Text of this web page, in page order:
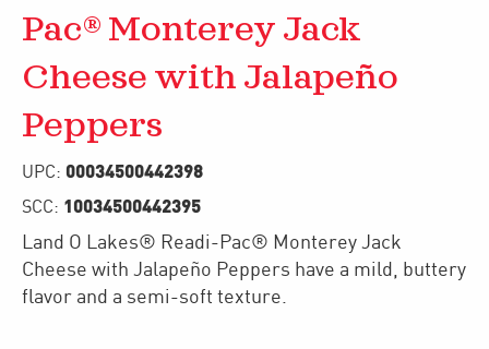
Pac® Monterey Jack
Cheese with Jalapeño
Peppers
UPC: 00034500442398
SCC: 10034500442395
Land O Lakes® Readi-Pac® Monterey Jack
Cheese with Jalapeño Peppers have a mild, buttery
flavor and a semi-soft texture.